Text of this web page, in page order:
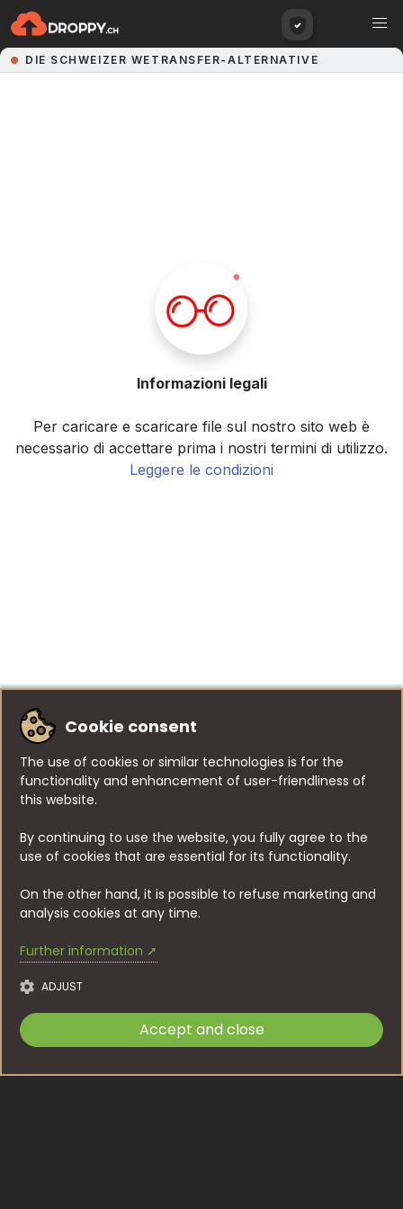
Informazioni legali
Per caricare e scaricare file sul nostro sito web è
necessario di accettare prima i nostri termini di utilizzo.
Leggere le condizioni
Accettare
Cookie consent
The use of cookies or similar technologies is for the
functionality and enhancement of user-friendliness of
this website.
By continuing to use the website, you fully agree to the
use of cookies that are essential for its functionality.
On the other hand, it is possible to refuse marketing and
analysis cookies at any time.
Further information ➚
ADJUST
Accept and close